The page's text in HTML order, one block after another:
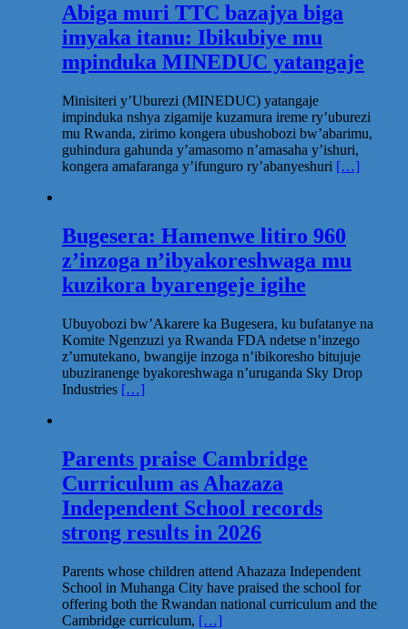
Abiga muri TTC bazajya biga
imyaka itanu: Ibikubiye mu
mpinduka MINEDUC yatangaje
Minisiteri y’Uburezi (MINEDUC) yatangaje
impinduka nshya zigamije kuzamura ireme ry’uburezi
mu Rwanda, zirimo kongera ubushobozi bw’abarimu,
guhindura gahunda y’amasomo n’amasaha y’ishuri,
kongera amafaranga y’ifunguro ry’abanyeshuri […]
Bugesera: Hamenwe litiro 960
z’inzoga n’ibyakoreshwaga mu
kuzikora byarengeje igihe
Ubuyobozi bw’Akarere ka Bugesera, ku bufatanye na
Komite Ngenzuzi ya Rwanda FDA ndetse n’inzego
z’umutekano, bwangije inzoga n’ibikoresho bitujuje
ubuziranenge byakoreshwaga n’uruganda Sky Drop
Industries […]
Parents praise Cambridge
Curriculum as Ahazaza
Independent School records
strong results in 2026
Parents whose children attend Ahazaza Independent
School in Muhanga City have praised the school for
offering both the Rwandan national curriculum and the
Cambridge curriculum, […]